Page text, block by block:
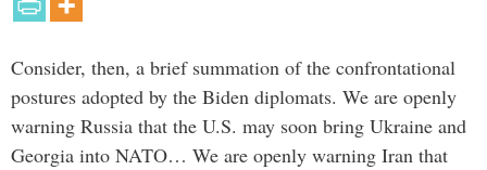
Consider, then, a brief summation of the confrontational
postures adopted by the Biden diplomats. We are openly
warning Russia that the U.S. may soon bring Ukraine and
Georgia into NATO… We are openly warning Iran that